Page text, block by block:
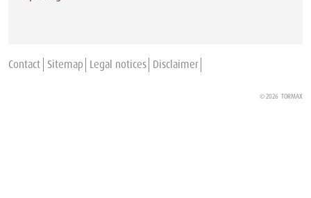
Contact Sitemap Legal notices Disclaimer
© 2026 TORMAX